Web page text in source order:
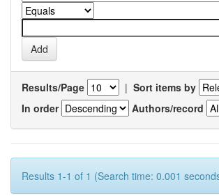
Results/Page | Sort items by
In order
Authors/record
Results 1-1 of 1 (Search time: 0.001